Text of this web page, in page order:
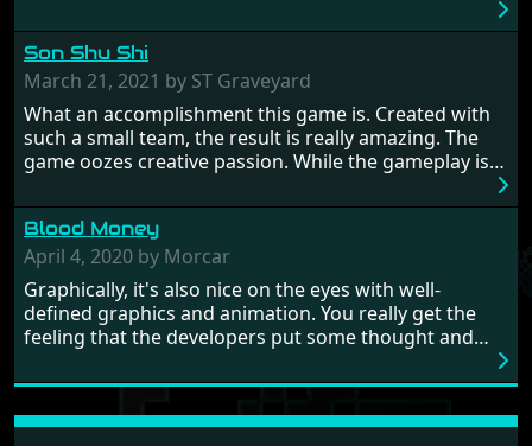
hostages from each period in an attempt to halt their
influence. From the invention of the wheel in
prehistoric times to England's King Arthur uniting
Britain! And where would any of us be today without
Japan and its technical wizardry? Yep, we cannot allow
this - the fight is on!
Son Shu Shi
March 21, 2021 by ST Graveyard
What an accomplishment this game is. Created with
such a small team, the result is really amazing. The
game oozes creative passion. While the gameplay is
from time to time with its moments of sheer
frustration. As of level 3, timing becomes key. You will
need to practice and learn the levels to complete this
game, there are so many bad guys on screen it
sometimes gets a bit hard to take.
Blood Money
April 4, 2020 by Morcar
Graphically, it's also nice on the eyes with well-
defined graphics and animation. You really get the
feeling that the developers put some thought and
large levels? Well these are wonderful and are very
in all four directions.